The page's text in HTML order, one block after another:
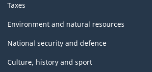
Taxes
Environment and natural resources
National security and defence
Culture, history and sport